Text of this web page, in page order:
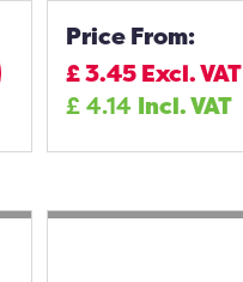
Price From:
£3.45Excl. VAT
£4.14 Incl. VAT